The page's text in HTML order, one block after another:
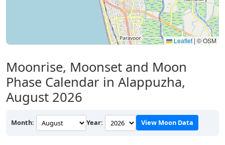
Leaflet |© OSM
Moonrise, Moonset and Moon
Phase Calendar in Alappuzha,
August 2026
Month: Year: View Moon Data